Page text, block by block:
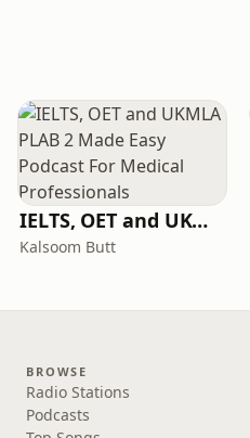
IELTS, OET and UKMLA PLAB 2 Made Easy Podcast For Medical Professionals
Kalsoom Butt
BROWSE
Radio Stations
Podcasts